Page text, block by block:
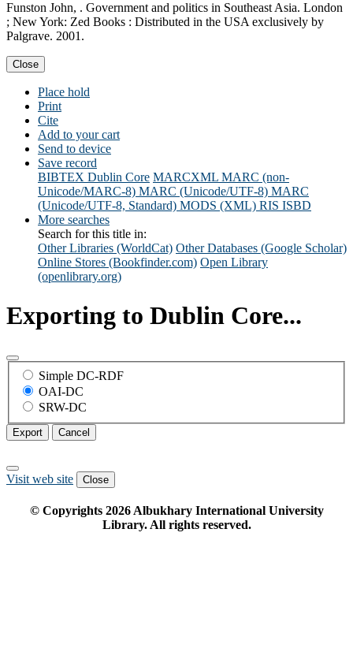
Funston John, . Government and politics in Southeast Asia. London
; New York: Zed Books : Distributed in the USA exclusively by
Palgrave. 2001.
Close
Place hold
Print
Cite
Add to your cart
Send to device
Save record
BIBTEX Dublin Core MARCXML MARC (non-
Unicode/MARC-8) MARC (Unicode/UTF-8) MARC
(Unicode/UTF-8, Standard) MODS (XML) RIS ISBD
More searches
Search for this title in:
Other Libraries (WorldCat) Other Databases (Google Scholar)
Online Stores (Bookfinder.com) Open Library
(openlibrary.org)
Exporting to Dublin Core...
Simple DC-RDF
OAI-DC
SRW-DC
Export Cancel
Visit web site Close
© Copyrights 2026Albukhary International University
Library. All rights reserved.